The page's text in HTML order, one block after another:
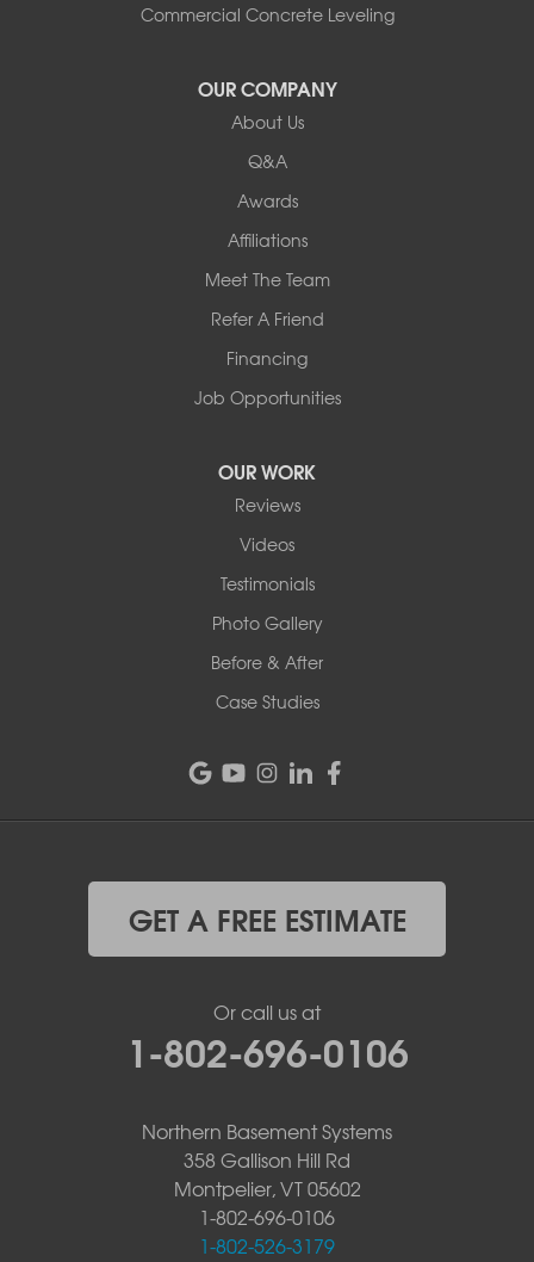
Commercial Concrete Leveling
OUR COMPANY
About Us
Q&A
Awards
Affiliations
Meet The Team
Refer A Friend
Financing
Job Opportunities
OUR WORK
Reviews
Videos
Testimonials
Photo Gallery
Before & After
Case Studies
GET A FREE ESTIMATE
Or call us at
1-802-696-0106
Northern Basement Systems
358 Gallison Hill Rd
Montpelier, VT 05602
1-802-696-0106
1-802-526-3179